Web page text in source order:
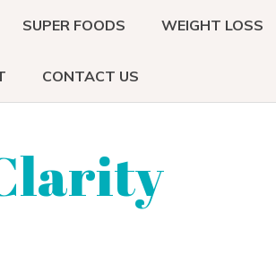
SUPER FOODS WEIGHT LOSS
CONTACT US